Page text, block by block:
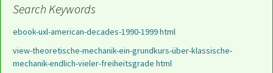
Search Keywords
ebook-uxl-american-decades-1990-1999 html
view-theoretische-mechanik-ein-grundkurs-über-klassische-
mechanik-endlich-vieler-freiheitsgrade html